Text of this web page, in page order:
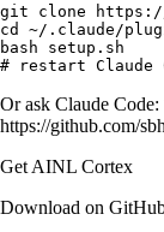
git clone
cd ~/.claude/
bash setup.sh
# restart Claude
Or ask Claude
https://github.com/
Get AINL Cortex
Download on